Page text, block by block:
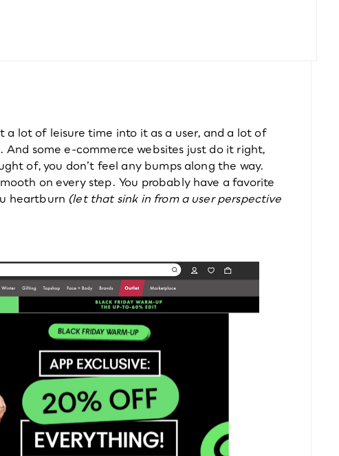
a lot of leisure time into it as a user, and a lot of
And some e-commerce websites just do it right,
of, you don’t feel any bumps along the way.
on every step. You probably have a favorite
heartburn (let that sink in from a user perspective